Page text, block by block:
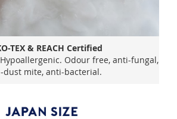
TEX & REACH Certified
Odour free, anti-fungal,
dust mite, anti-bacterial.